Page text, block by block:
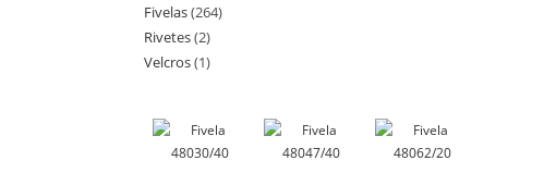
products
Fivelas 264264
Rivetes 22
products
Velcros 11